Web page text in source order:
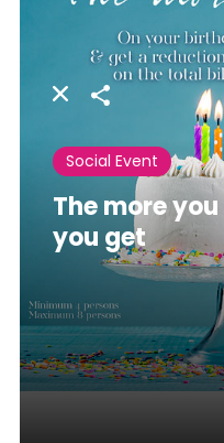
Share
Social Event
The more
you get